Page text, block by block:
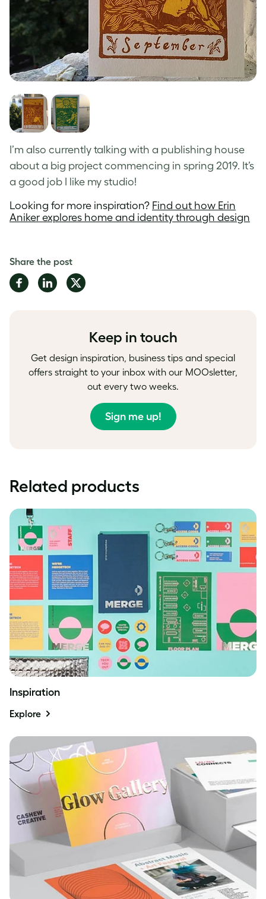
I’m also currently talking with a publishing house
about a big project commencing in spring 2019. It’s
a good job I like my studio!
Looking for more inspiration? Find out how Erin
Aniker explores home and identity through design
Share the post
Share
on
Share
on
Share
on
Keep in touch
Get design inspiration, business tips and special
offers straight to your inbox with our MOOsletter,
out every two weeks.
Sign me up!
Related products
Inspiration
Explore